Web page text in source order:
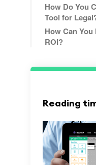
How Do You
Tool for
How Can
ROI?
Reading